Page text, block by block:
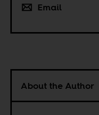
Email
About the Author